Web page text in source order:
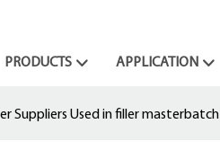
PRODUCTS APPLICATION
Suppliers Used in filler masterbatch